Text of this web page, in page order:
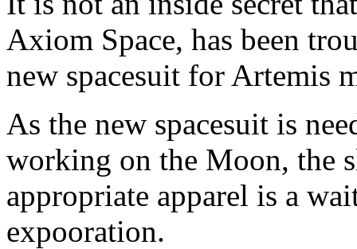
Axiom Space, has been
new spacesuit for Artemis
As the new spacesuit is
working on the Moon, the
appropriate apparel is a
expooration.